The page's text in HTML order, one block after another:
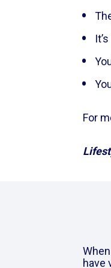
For
have